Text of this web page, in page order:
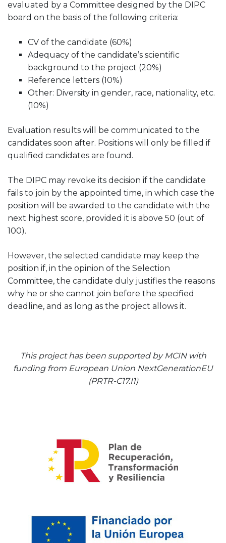
evaluated by a Committee designed by the DIPC
board on the basis of the following criteria:
CV of the candidate (60%)
Adequacy of the candidate’s scientific
background to the project (20%)
Reference letters (10%)
Other: Diversity in gender, race, nationality, etc.
(10%)
Evaluation results will be communicated to the
candidates soon after. Positions will only be filled if
qualified candidates are found.
The DIPC may revoke its decision if the candidate
fails to join by the appointed time, in which case the
position will be awarded to the candidate with the
next highest score, provided it is above 50 (out of
100).
However, the selected candidate may keep the
position if, in the opinion of the Selection
Committee, the candidate duly justifies the reasons
why he or she cannot join before the specified
deadline, and as long as the project allows it.
This project has been supported by MCIN with
funding from European Union NextGenerationEU
(PRTR-C17.I1)